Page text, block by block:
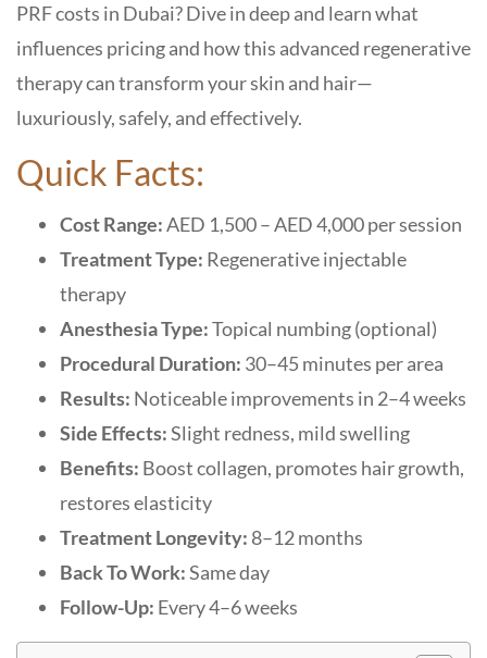
PRF costs in Dubai? Dive in deep and learn what
influences pricing and how this advanced regenerative
therapycan transform your skin and hair—
luxuriously, safely, and effectively.
Quick Facts:
Cost Range:AED 1,500 – AED 4,000 per session
Treatment Type: Regenerative injectable
therapy
Anesthesia Type:Topical numbing (optional)
Procedural Duration: 30–45 minutes per area
Results: Noticeable improvements in 2–4 weeks
Side Effects:Slight redness, mild swelling
Benefits: Boost collagen, promotes hair growth,
restores elasticity
Treatment Longevity: 8–12 months
Back To Work:Same day
Follow-Up: Every 4–6 weeks